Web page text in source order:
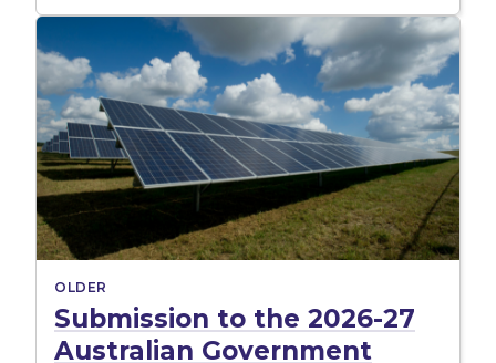
OLDER
Submission to the 2026-27
Australian Government